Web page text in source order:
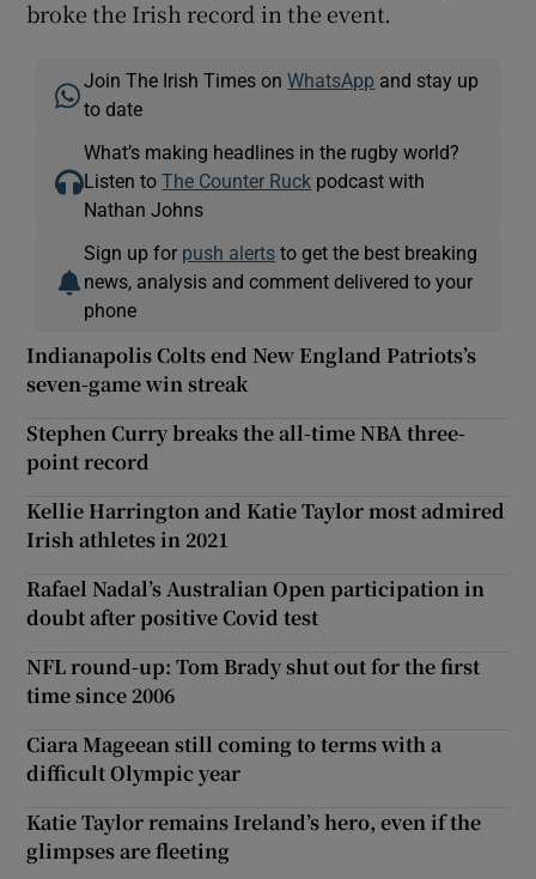
broke the Irish record in the event.
Join The Irish Times onWhatsApp and stay up
to date
What’s making headlines in the rugby world?
Listen toThe Counter Ruck podcast with
Nathan Johns
Sign up for push alerts to get the best breaking
news, analysis and comment delivered to your
phone
Indianapolis Colts end New England Patriots’s
seven-game win streak
Stephen Curry breaks the all-time NBA three-
point record
Kellie Harrington and Katie Taylor most admired
Irish athletes in 2021
Rafael Nadal’s Australian Open participation in
doubt after positive Covid test
NFL round-up: Tom Brady shut out for the first
time since 2006
Ciara Mageean still coming to terms with a
difficult Olympic year
Katie Taylor remains Ireland’s hero, even if the
glimpses are fleeting